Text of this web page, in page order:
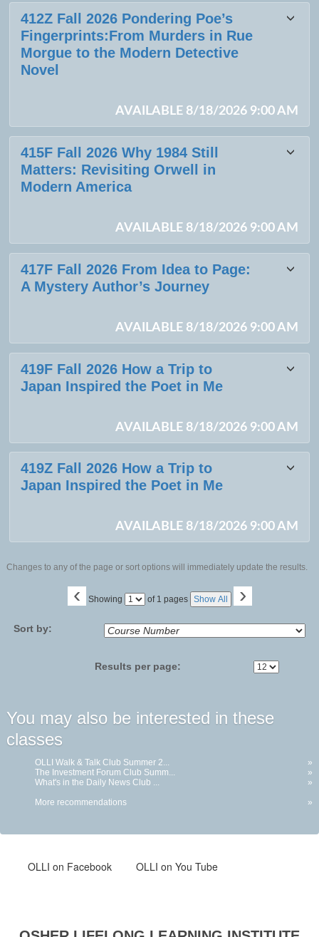
412Z Fall 2026 Pondering Poe’s
Fingerprints:From Murders in Rue
Morgue to the Modern Detective
Novel
AVAILABLE 8/18/2026 9:00 AM
415F Fall 2026 Why 1984 Still
Matters: Revisiting Orwell in
Modern America
AVAILABLE 8/18/2026 9:00 AM
417F Fall 2026 From Idea to Page:
A Mystery Author’s Journey
AVAILABLE 8/18/2026 9:00 AM
419F Fall 2026 How a Trip to
Japan Inspired the Poet in Me
AVAILABLE 8/18/2026 9:00 AM
419Z Fall 2026 How a Trip to
Japan Inspired the Poet in Me
AVAILABLE 8/18/2026 9:00 AM
Changes to any of the page or sort options will immediately update the results.
‹ Showing
Page of 1 pages Show All ›
Sort by:
Results per page:
You may also be interested in these
classes
OLLI Walk & Talk Club Summer 2...
»
The Investment Forum Club Summ...
»
What's in the Daily News Club ...
»
More recommendations
»
OLLI on Facebook OLLI on You Tube